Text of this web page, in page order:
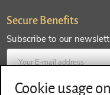
Secure Benefits
Subscribe to our
Cookie usage